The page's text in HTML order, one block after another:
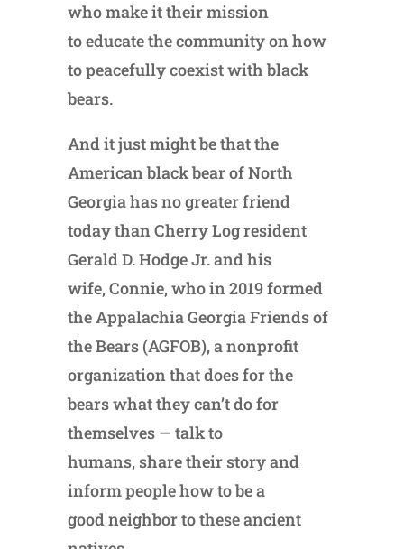
who make it their mission
to educate the community on how
to peacefully coexist with black
bears.
And it just might be that the
American black bear of North
Georgia has no greater friend
today than Cherry Log resident
Gerald D. Hodge Jr. and his
wife, Connie, who in 2019 formed
the Appalachia Georgia Friends of
the Bears (AGFOB), a nonprofit
organization that does for the
bears what they can’t do for
themselves — talk to
humans, share their story and
inform people how to be a
good neighbor to these ancient